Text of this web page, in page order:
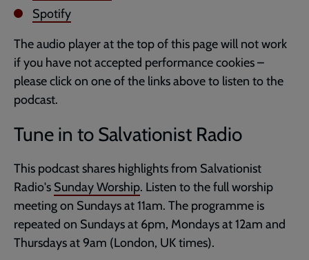
Spotify
The audio player at the top of this page will not work
if you have not accepted performance cookies –
please click on one of the links above to listen to the
podcast.
Tune in to Salvationist Radio
This podcast shares highlights from Salvationist
Radio's Sunday Worship. Listen to the full worship
meeting on Sundays at 11am. The programme is
repeated on Sundays at 6pm, Mondays at 12am and
Thursdays at 9am (London, UK times).